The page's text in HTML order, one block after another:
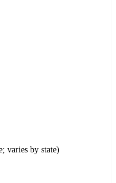
varies by state)